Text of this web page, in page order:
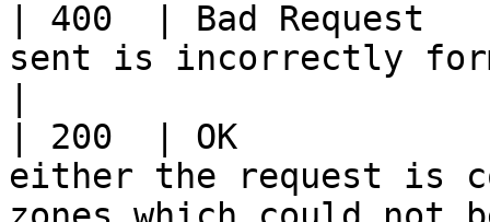
| 400  | Bad Request
sent is incorrectly
| 200  | OK
either the request is